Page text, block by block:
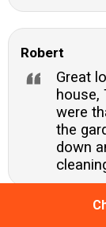
Robert
Great
house,
were
the
down